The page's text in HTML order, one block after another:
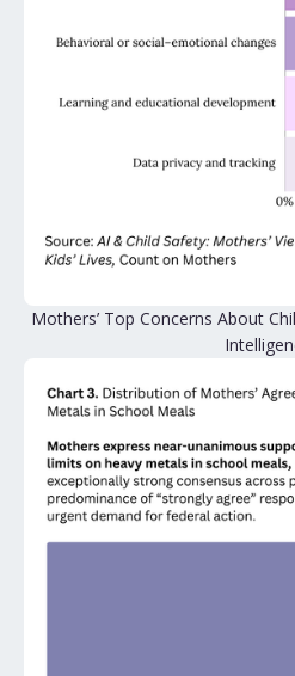
Mothers’ Top Concerns About